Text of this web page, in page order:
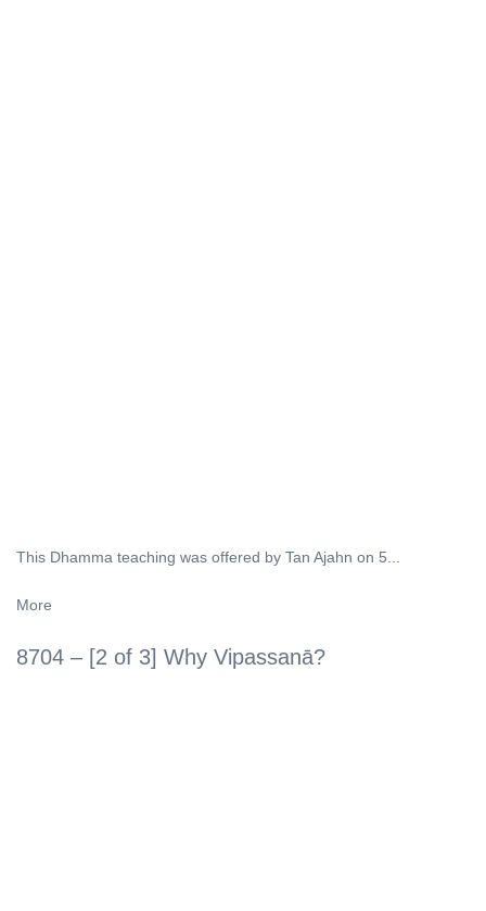
This Dhamma teaching was offered by Tan Ajahn on 5...
More
8704 – [2 of 3] Why Vipassanā?